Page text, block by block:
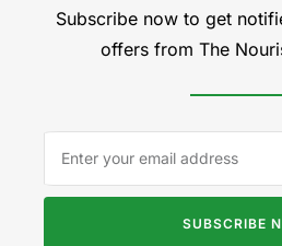
Subscribe now to get
offers from The
SUBSCRIBE